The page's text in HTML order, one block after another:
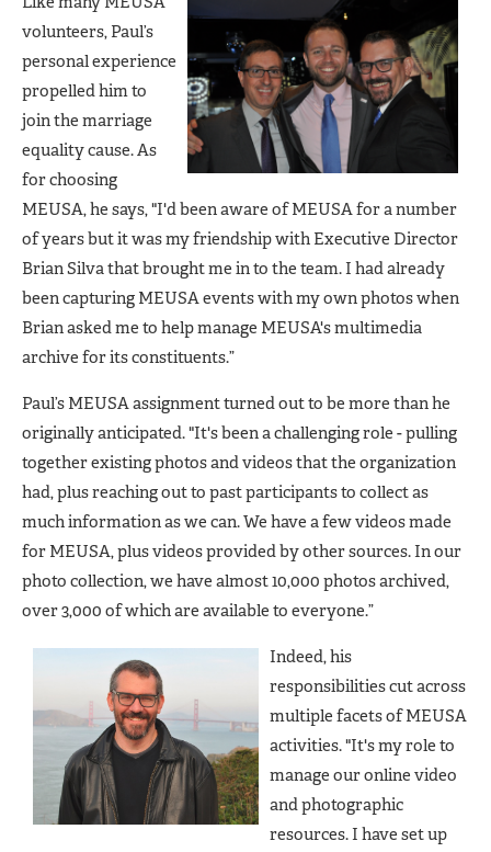
volunteers, Paul’s
personal experience
propelled him to
join the marriage
equality cause. As
for choosing
MEUSA, he says, "I'd been aware of MEUSA for a number
of years but it was my friendship with Executive Director
Brian Silva that brought me in to the team. I had already
been capturing MEUSA events with my own photos when
Brian asked me to help manage MEUSA's multimedia
archive for its constituents.”
Paul’s MEUSA assignment turned out to be more than he
originally anticipated. "It's been a challenging role - pulling
together existing photos and videos that the organization
had, plus reaching out to past participants to collect as
much information as we can. We have a few videos made
for MEUSA, plus videos provided by other sources. In our
photo collection, we have almost 10,000 photos archived,
over 3,000 of which are available to everyone.”
Indeed, his
responsibilities cut across
multiple facets of MEUSA
activities. "It's my role to
manage our online video
and photographic
resources. I have set up